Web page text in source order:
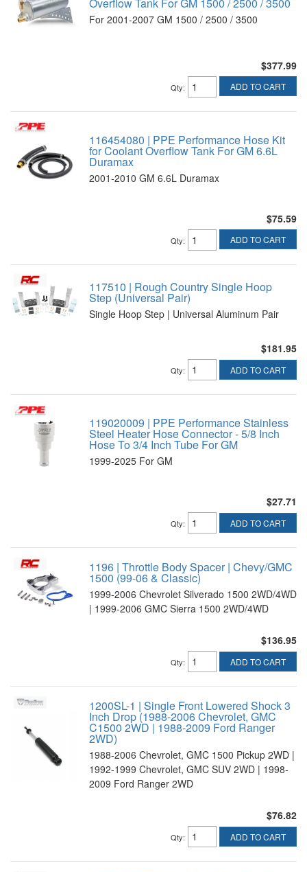
For 2001-2007 GM 1500 / 2500 / 3500
$377.99
Qty: ADD TO CART
116454080 | PPE Performance Hose Kit
for Coolant Overflow Tank For GM 6.6L
Duramax
2001-2010 GM 6.6L Duramax
$75.59
Qty: ADD TO CART
117510 | Rough Country Single Hoop
Step (Universal Pair)
Single Hoop Step | Universal Aluminum Pair
$181.95
Qty: ADD TO CART
119020009 | PPE Performance Stainless
Steel Heater Hose Connector - 5/8 Inch
Hose To 3/4 Inch Tube For GM
1999-2025 For GM
$27.71
Qty: ADD TO CART
1196 | Throttle Body Spacer | Chevy/GMC
1500 (99-06 & Classic)
1999-2006 Chevrolet Silverado 1500 2WD/4WD
| 1999-2006 GMC Sierra 1500 2WD/4WD
$136.95
Qty: ADD TO CART
1200SL-1 | Single Front Lowered Shock 3
Inch Drop (1988-2006 Chevrolet, GMC
C1500 2WD | 1988-2009 Ford Ranger
2WD)
1988-2006 Chevrolet, GMC 1500 Pickup 2WD |
1992-1999 Chevrolet, GMC SUV 2WD | 1998-
2009 Ford Ranger 2WD
$76.82
Qty: ADD TO CART